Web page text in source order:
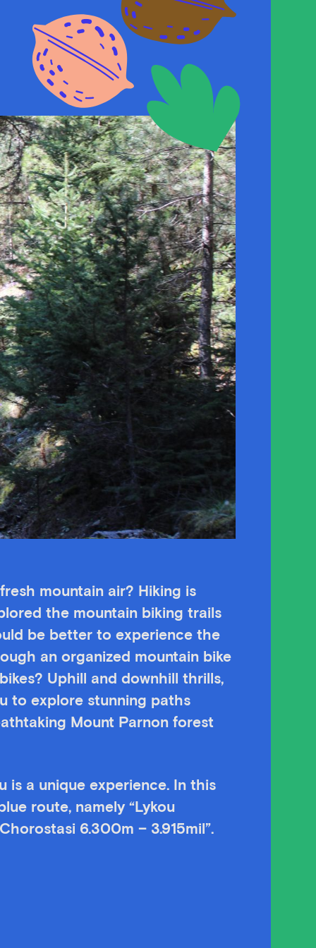
mountain air? Hiking is
the mountain biking trails
be better to experience the
an organized mountain bike
Uphill and downhill thrills,
to explore stunning paths
Mount Parnon forest
is a unique experience. In this
route, namely “Lykou
6.300m – 3.915mil”.